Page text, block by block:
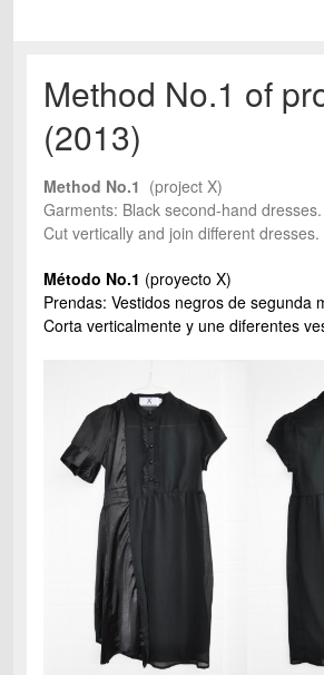
Method No.1 of
(2013)
Method No.1 (project X)
Garments: Black second-hand dresses.
Cut vertically and join different dresses.
Método No.1 (proyecto X)
Prendas: Vestidos negros de segunda
Corta verticalmente y une diferentes